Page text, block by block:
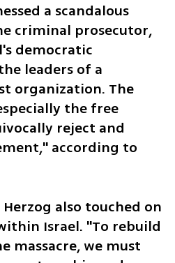
a scandalous
criminal prosecutor,
democratic
leaders of a
organization. The
the free
reject and
according to
also touched on
Israel. "To rebuild
massacre, we must